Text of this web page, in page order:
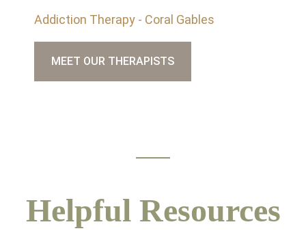
Addiction Therapy - Coral Gables
MEET OUR THERAPISTS
Helpful Resources